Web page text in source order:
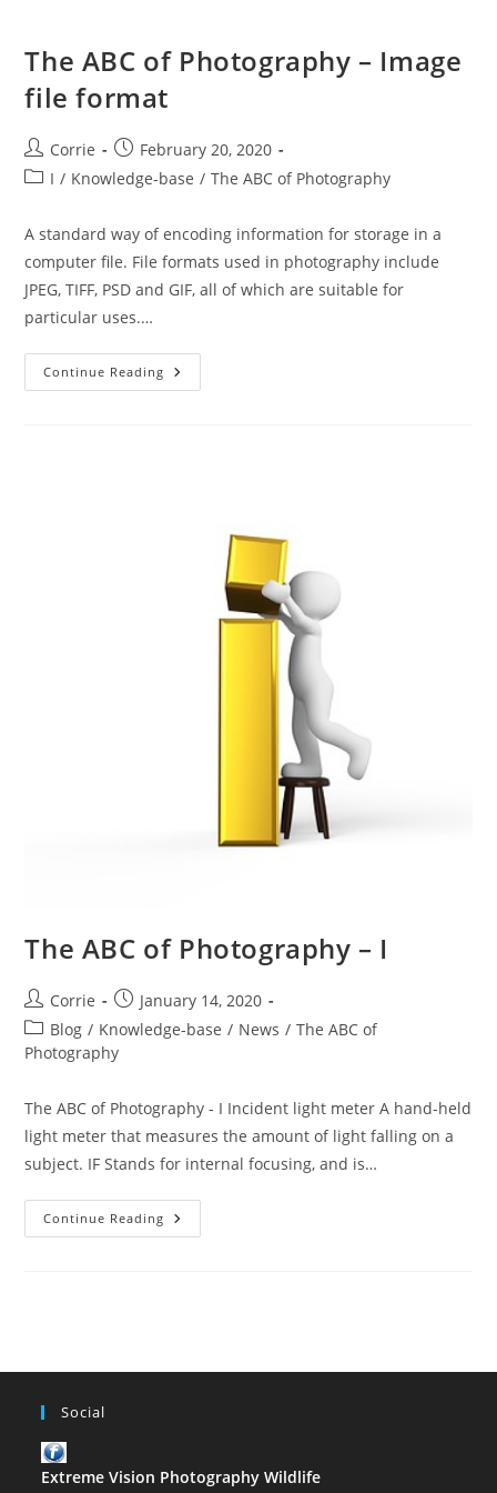
The ABC of Photography – Image
file format
Post
author:
Corrie
Post
published:
February 20, 2020
PostI / Knowledge-base / The ABC of Photography
A standard way of encoding information for storage in a
computer file. File formats used in photography include
JPEG, TIFF, PSD and GIF, all of which are suitable for
particular uses.…
Continue Reading The
ABC
The ABC of Photography – I
Post
author:
Corrie
Post
published:
January 14, 2020
Post
category:
Blog / Knowledge-base / News / The ABC of
Photography
The ABC of Photography - I Incident light meter A hand-held
light meter that measures the amount of light falling on a
subject. IF Stands for internal focusing, and is…
Continue Reading The
ABC
Social
Extreme Vision Photography Wildlife